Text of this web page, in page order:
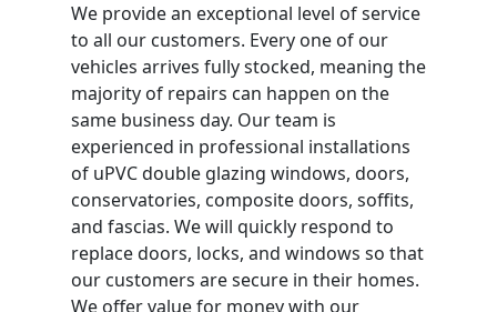
We provide an exceptional level of service
to all our customers. Every one of our
vehicles arrives fully stocked, meaning the
majority of repairs can happen on the
same business day. Our team is
experienced in professional installations
of uPVC double glazing windows, doors,
conservatories, composite doors, soffits,
and fascias. We will quickly respond to
replace doors, locks, and windows so that
our customers are secure in their homes.
We offer value for money with our